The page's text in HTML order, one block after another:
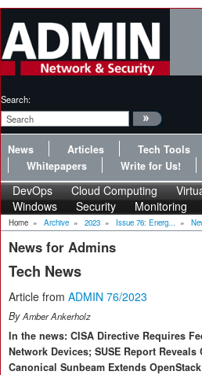
Search:
News Articles Tech Tools
Whitepapers
Write for Us!
DevOps Cloud Computing
Windows
Security Monitoring
Home » Archive » 2023 » Issue 76: Energ... »
News for Admins
Tech News
Article from ADMIN 76/2023
ByAmber Ankerholz
In the news: CISA Directive Requires
Network Devices; SUSE Report
Canonical Sunbeam Extends